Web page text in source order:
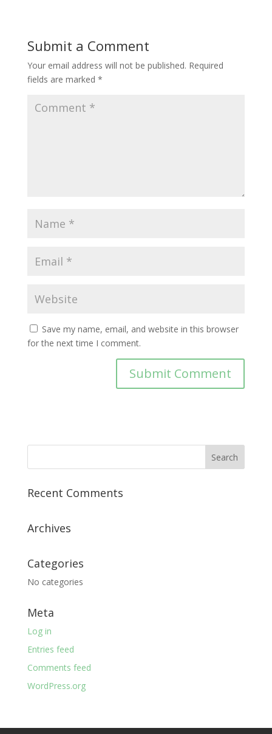
Submit a Comment
Your email address will not be published. Required
fields are marked *
Save my name, email, and website in this browser
for the next time I comment.
Recent Comments
Archives
Categories
No categories
Meta
Log in
Entries feed
Comments feed
WordPress.org